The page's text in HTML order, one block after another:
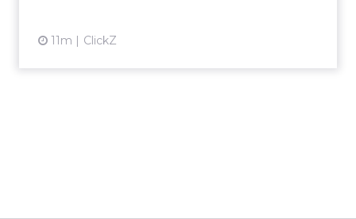
11m ClickZ